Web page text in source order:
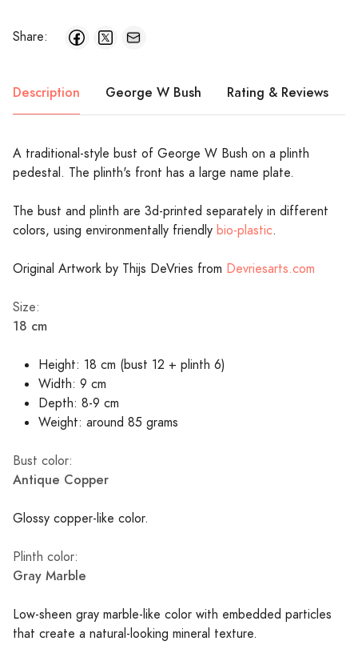
Share:
Description George W Bush Rating & Reviews
A traditional-style bust of George W Bush on a plinth
pedestal. The plinth's front has a large name plate.
The bust and plinth are 3d-printed separately in different
colors, using environmentally friendly bio-plastic.
Original Artwork by Thijs DeVries from Devriesarts.com
Size:
18 cm
Height: 18 cm (bust 12 + plinth 6)
Width: 9 cm
Depth: 8-9 cm
Weight: around 85 grams
Bust color:
Antique Copper
Glossy copper-like color.
Plinth color:
Gray Marble
Low-sheen gray marble-like color with embedded particles
that create a natural-looking mineral texture.